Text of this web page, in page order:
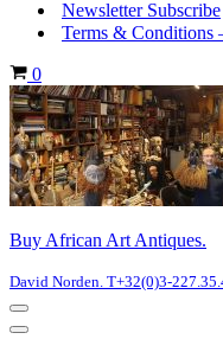
Newsletter Subscribe
Terms &
Cart
0
Buy African Art Antiques.
David Norden. T+32(0)3-
Navigation
Menu
Navigation